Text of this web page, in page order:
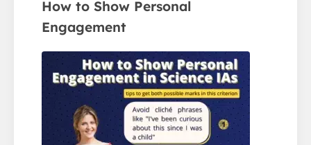
How to Show Personal
Engagement